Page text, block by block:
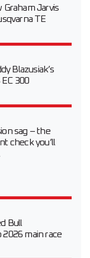
Graham Jarvis
TE
Blazusiak’s
EC 300
sag – the
check you’ll
Bull
2026 main race